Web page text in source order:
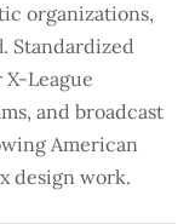
organizations,
Standardized
League
and broadcast
American
design work.